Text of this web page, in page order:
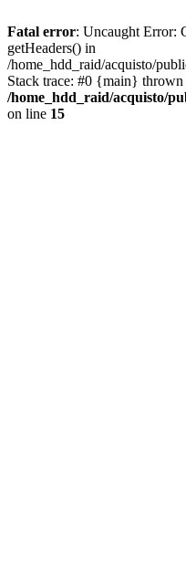
Fatal error: Uncaught Error:
getHeaders() in
/home_hdd_raid/acquisto/
Stack trace: #0 {main} thrown
/home_hdd_raid/acquisto/
on line 15